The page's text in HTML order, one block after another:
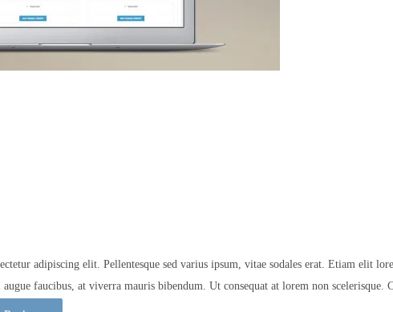
adipiscing elit. Pellentesque sed varius ipsum, vitae sodales erat. Etiam elit
faucibus, at viverra mauris bibendum. Ut consequat at lorem non scelerisque.